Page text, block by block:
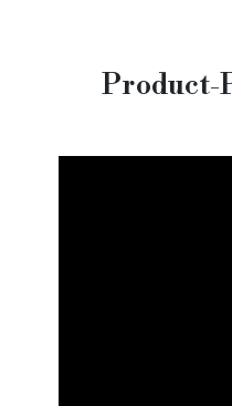
Product-